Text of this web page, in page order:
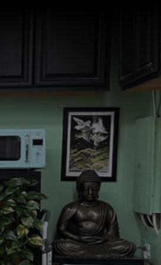
NYC, One Of
In NYC